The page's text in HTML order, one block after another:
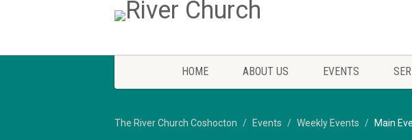
HOME ABOUT US EVENTS
The River Church Coshocton Events Weekly Events Main